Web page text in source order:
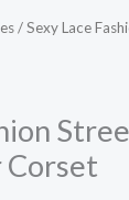
/ Sexy Lace
Corset